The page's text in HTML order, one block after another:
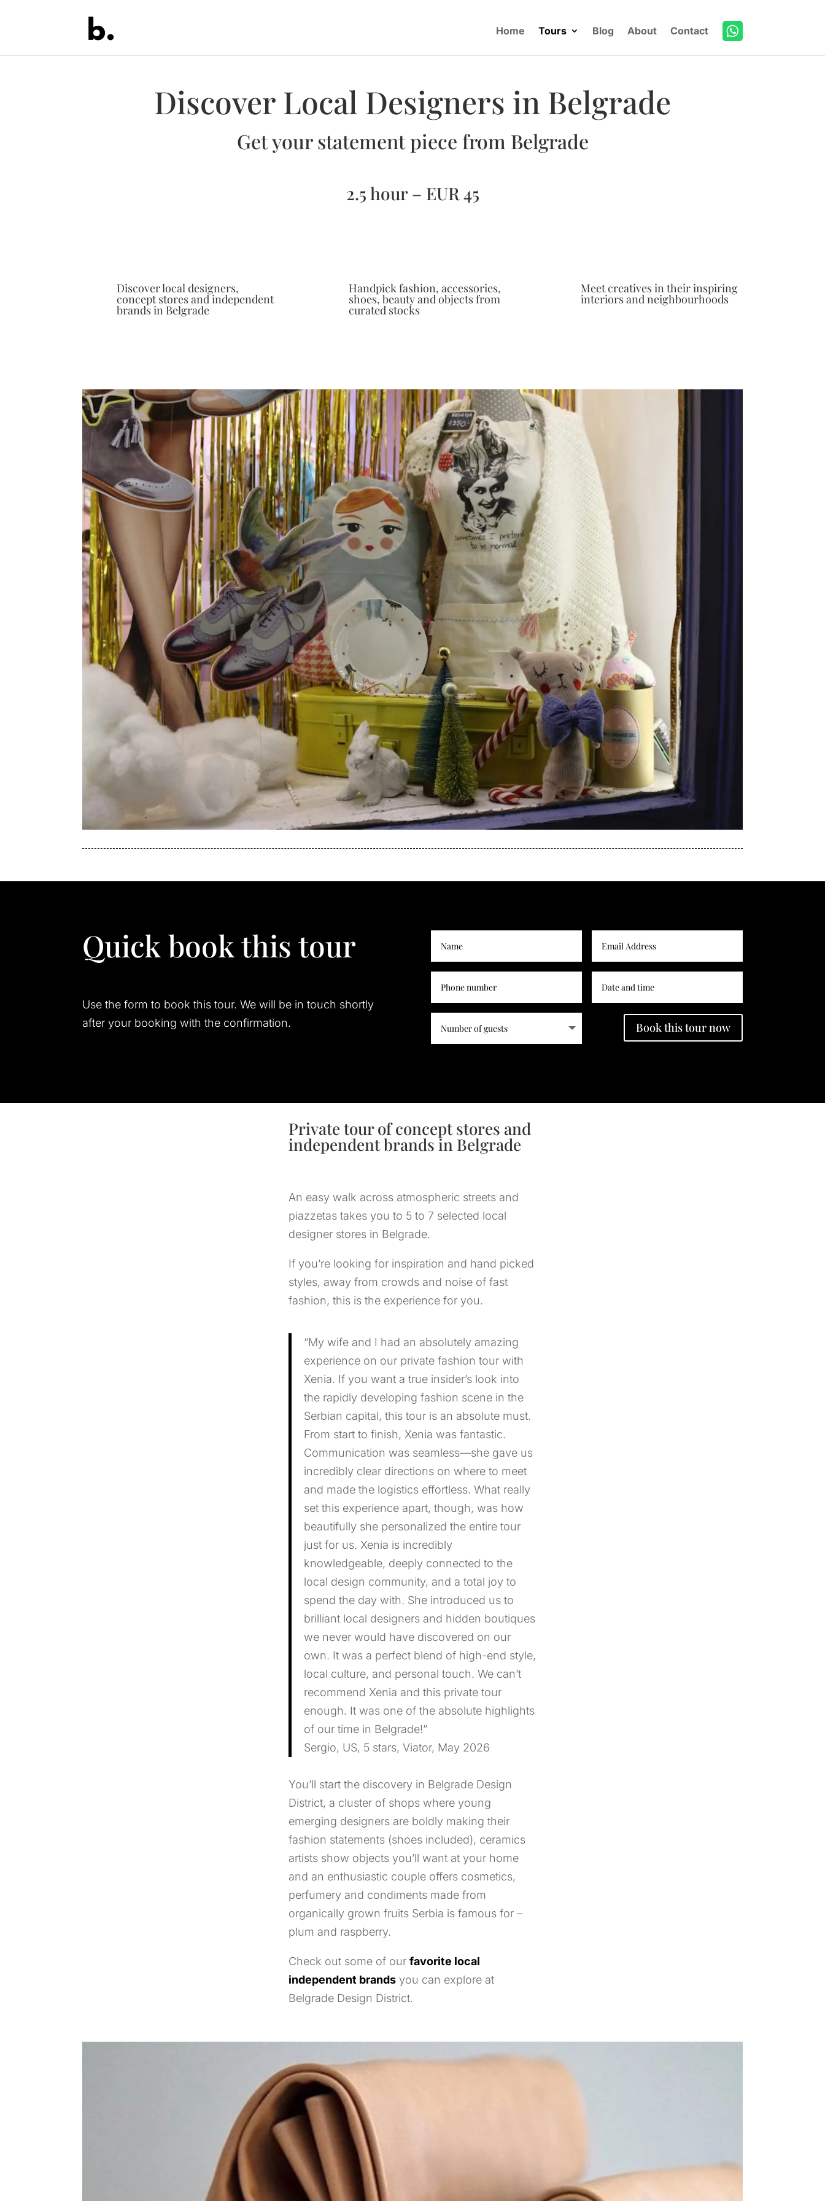
Home Tours Blog About Contact
Discover Local Designers in Belgrade
Get your statement piece from Belgrade
2.5 hour – EUR 45
Discover local designers,
concept stores and independent
brands in Belgrade
Handpick fashion, accessories,
shoes, beauty and objects from
curated stocks
Meet creatives in their inspiring
interiors and neighbourhoods
Quick book this tour
Use the form to book this tour. We will be in touch shortly
after your booking with the confirmation.
Book this tour now
Private tour of concept stores and
independent brands in Belgrade
An easy walk across atmospheric streets and
piazzetas takes you to 5 to 7 selected local
designer stores in Belgrade.
If you’re looking for inspiration and hand picked
styles, away from crowds and noise of fast
fashion, this is the experience for you.
“My wife and I had an absolutely amazing
experience on our private fashion tour with
Xenia. If you want a true insider’s look into
the rapidly developing fashion scene in the
Serbian capital, this tour is an absolute must.
From start to finish, Xenia was fantastic.
Communication was seamless—she gave us
incredibly clear directions on where to meet
and made the logistics effortless. What really
set this experience apart, though, was how
beautifully she personalized the entire tour
just for us. Xenia is incredibly
knowledgeable, deeply connected to the
local design community, and a total joy to
spend the day with. She introduced us to
brilliant local designers and hidden boutiques
we never would have discovered on our
own. It was a perfect blend of high-end style,
local culture, and personal touch. We can’t
recommend Xenia and this private tour
enough. It was one of the absolute highlights
of our time in Belgrade!”
Sergio, US, 5 stars, Viator, May 2026
You’ll start the discovery in Belgrade Design
District, a cluster of shops where young
emerging designers are boldly making their
fashion statements (shoes included), ceramics
artists show objects you’ll want at your home
and an enthusiastic couple offers cosmetics,
perfumery and condiments made from
organically grown fruits Serbia is famous for –
plum and raspberry.
Check out some of ourfavorite local
independent brands you can explore at
Belgrade Design District.